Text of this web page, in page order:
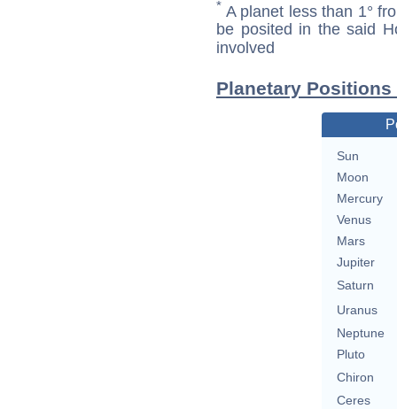
* A planet less than 1°
be posited in the said
involved
Planetary
Sun
Moon
Mercury
Venus
Mars
Jupiter
Saturn
Uranus
Neptune
Pluto
Chiron
Ceres